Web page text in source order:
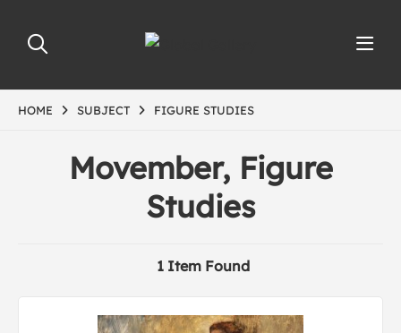
HOME SUBJECT FIGURE STUDIES
Movember, Figure
Studies
1 Item Found